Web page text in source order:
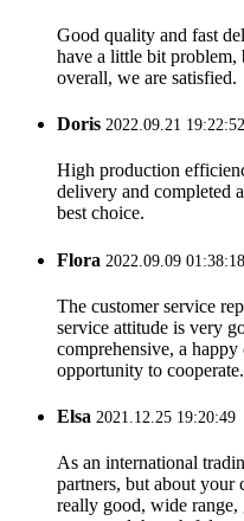
Good quality and fast
have a little bit problem,
overall, we are satisfied.
Doris 2022.09.21 19:22:52
High production
delivery and completed
best choice.
Flora 2022.09.09 01:38:18
The customer service
service attitude is very
comprehensive, a
opportunity to cooperate.
Elsa 2021.12.25 19:20:49
As an international
partners, but about your
really good, wide range,